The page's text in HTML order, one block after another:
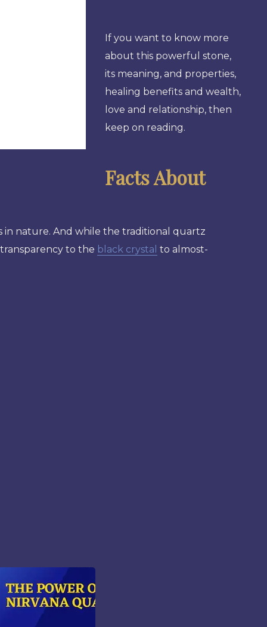
If you want to know more
about this powerful stone,
its meaning, and properties,
healing benefits and wealth,
love and relationship, then
keep on reading.
Facts About
in nature. And while the traditional quartz
to the black crystal to almost-